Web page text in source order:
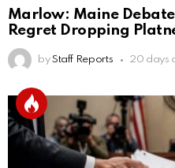
Marlow: Maine
Regret Dropping
by Staff Reports 20 days